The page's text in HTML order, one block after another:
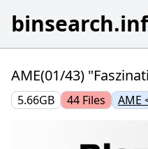
AME(01/43)
5.66GB 44 Files AME